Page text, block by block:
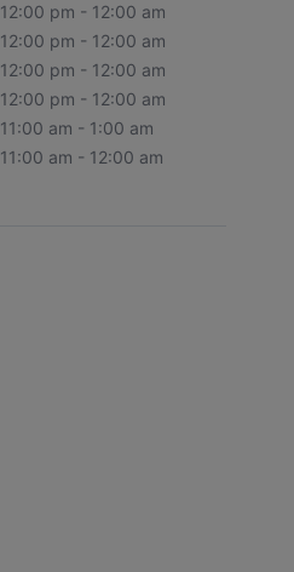
12:00 pm - 12:00 am
12:00 pm - 12:00 am
12:00 pm - 12:00 am
12:00 pm - 12:00 am
11:00 am - 1:00 am
11:00 am - 12:00 am